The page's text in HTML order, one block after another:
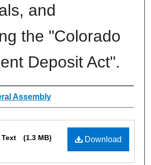
and
the "Colorado
Deposit Act".
Assembly
Download
(1.3 MB)